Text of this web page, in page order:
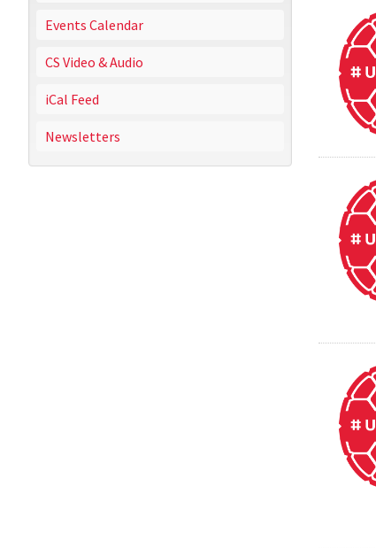
Events Calendar
CS Video & Audio
iCal Feed
Newsletters